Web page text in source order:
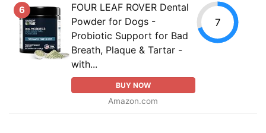
6
FOUR LEAF ROVER Dental
Powder for Dogs -
Probiotic Support for Bad
Breath, Plaque & Tartar -
with...
BUY NOW
Amazon.com
7